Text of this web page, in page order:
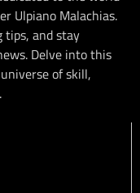
Ulpiano Malachias.
tips, and stay
Delve into this
of skill,